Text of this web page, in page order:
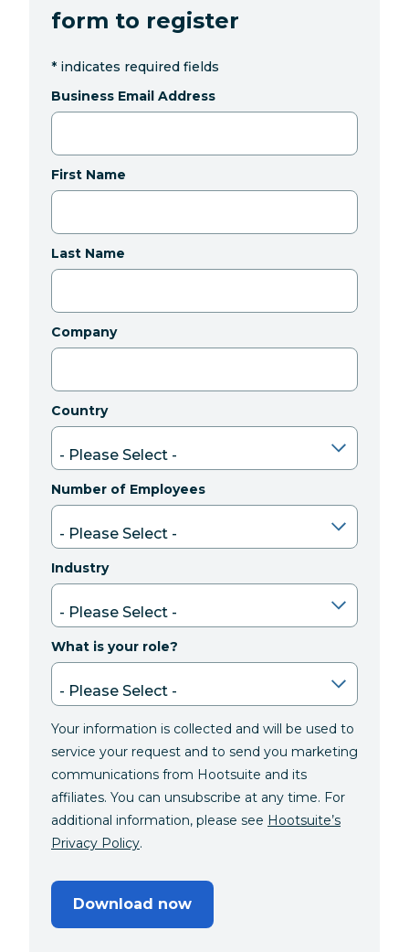
form to register
* indicates required fields
Business Email Address
First Name
Last Name
Company
Country
Number of Employees
Industry
What is your role?
Your information is collected and will be used to
service your request and to send you marketing
communications from Hootsuite and its
affiliates. You can unsubscribe at any time. For
additional information, please see Hootsuite’s
Privacy Policy.
Download now